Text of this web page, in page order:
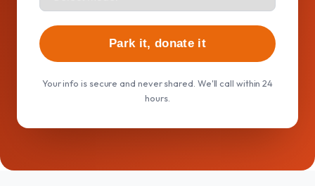
Park it, donate it
Your info is secure and never shared. We'll call within 24
hours.